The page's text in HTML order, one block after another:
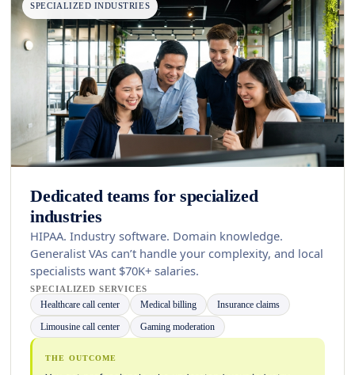
SPECIALIZED INDUSTRIES
Dedicated teams for specialized
industries
HIPAA. Industry software. Domain knowledge.
Generalist VAs can’t handle your complexity, and local
specialists want $70K+ salaries.
SPECIALIZED SERVICES
Healthcare call center Medical billing
Insurance claims
Limousine call center
Gaming moderation
THE OUTCOME